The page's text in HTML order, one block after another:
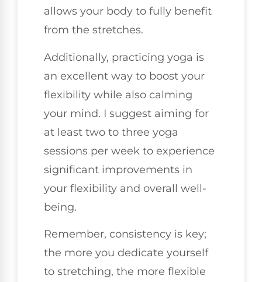
allows your body to fully benefit
from the stretches.
Additionally, practicing yoga is
an excellent way to boost your
flexibility while also calming
your mind. I suggest aiming for
at least two to three yoga
sessions per week to experience
significant improvements in
your flexibility and overall well-
being.
Remember, consistency is key;
the more you dedicate yourself
to stretching, the more flexible